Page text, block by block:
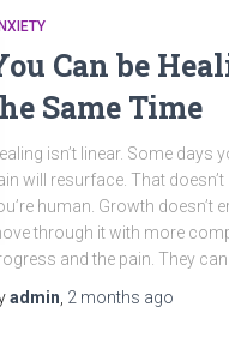
Can be
Same Time
isn’t linear. Some days
will resurface. That
human. Growth doesn’t
through it with more
and the pain. They
admin 2 months ago